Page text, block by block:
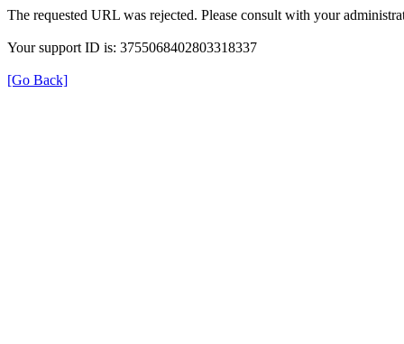
The requested URL was rejected. Please consult with your
Your support ID is: 3755068402803318337
[Go Back]